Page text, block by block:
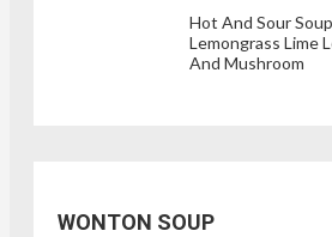
Hot And Sour
Lemongrass Lime
And Mushroom
WONTON SOUP